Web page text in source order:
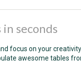
seconds
focus on your
awesome tables